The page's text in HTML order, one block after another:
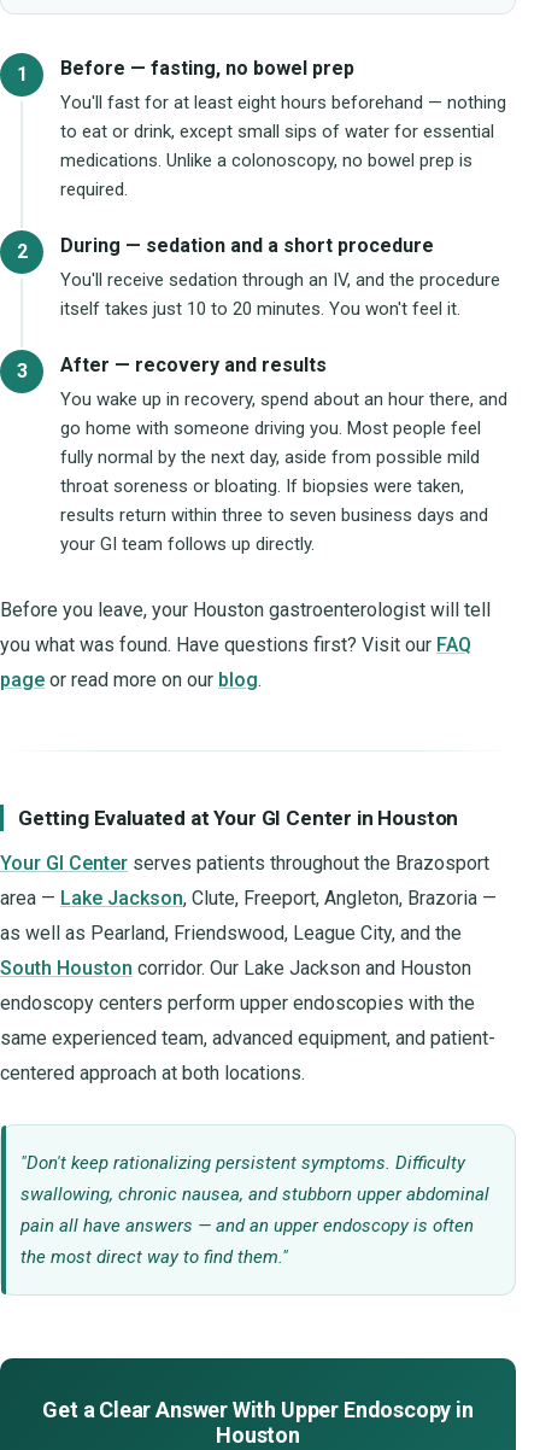
Before — fasting, no bowel prep
You'll fast for at least eight hours beforehand — nothing
to eat or drink, except small sips of water for essential
medications. Unlike a colonoscopy, no bowel prep is
required.
During — sedation and a short procedure
You'll receive sedation through an IV, and the procedure
itself takes just 10 to 20 minutes. You won't feel it.
After — recovery and results
You wake up in recovery, spend about an hour there, and
go home with someone driving you. Most people feel
fully normal by the next day, aside from possible mild
throat soreness or bloating. If biopsies were taken,
results return within three to seven business days and
your GI team follows up directly.
Before you leave, your Houston gastroenterologist will tell
you what was found. Have questions first? Visit our FAQ
page or read more on our blog.
Getting Evaluated at Your GI Center in Houston
Your GI Center serves patients throughout the Brazosport
area — Lake Jackson, Clute, Freeport, Angleton, Brazoria —
as well as Pearland, Friendswood, League City, and the
South Houston corridor. Our Lake Jackson and Houston
endoscopy centers perform upper endoscopies with the
same experienced team, advanced equipment, and patient-
centered approach at both locations.
"Don't keep rationalizing persistent symptoms. Difficulty
swallowing, chronic nausea, and stubborn upper abdominal
pain all have answers — and an upper endoscopy is often
the most direct way to find them."
Get a Clear Answer With Upper Endoscopy in
Houston